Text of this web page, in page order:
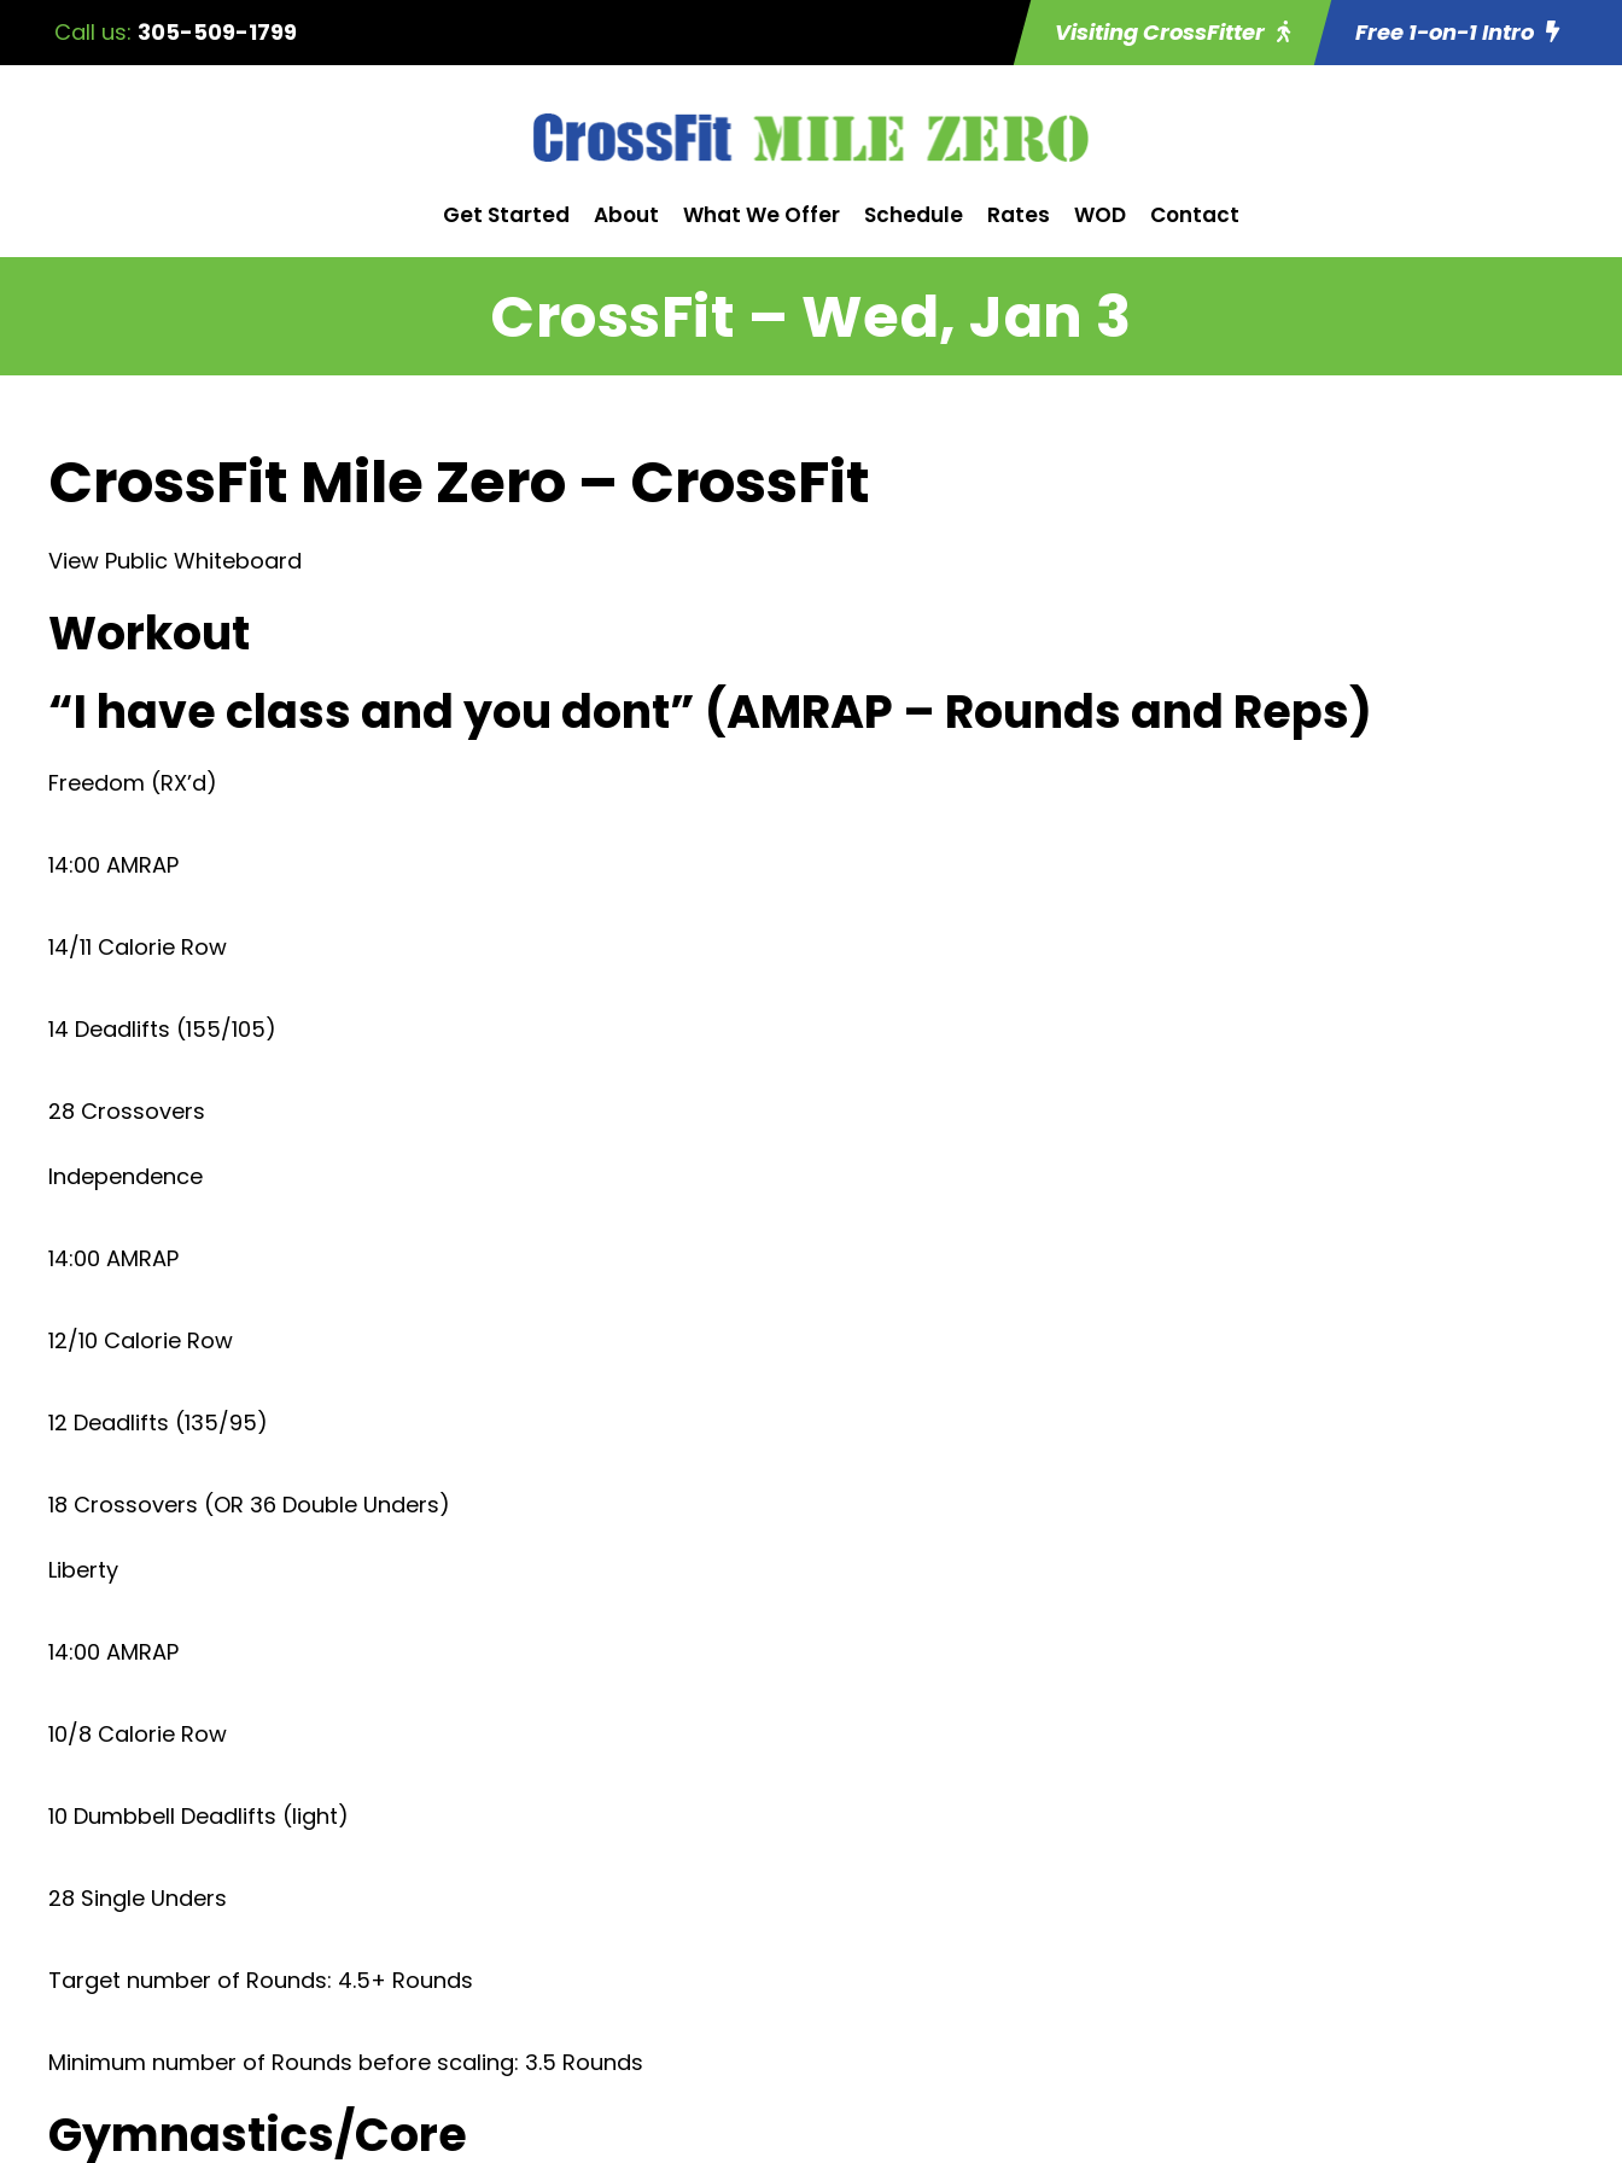
Call us: 305-509-1799 Visiting CrossFitter Free 1-on-1 Intro
Get Started About What We Offer Schedule Rates WOD Contact
CrossFit – Wed, Jan 3
CrossFit Mile Zero – CrossFit
View Public Whiteboard
Workout
“I have class and you dont” (AMRAP – Rounds and Reps)
Freedom (RX’d)
14:00 AMRAP
14/11 Calorie Row
14 Deadlifts (155/105)
28 Crossovers
Independence
14:00 AMRAP
12/10 Calorie Row
12 Deadlifts (135/95)
18 Crossovers (OR 36 Double Unders)
Liberty
14:00 AMRAP
10/8 Calorie Row
10 Dumbbell Deadlifts (light)
28 Single Unders
Target number of Rounds: 4.5+ Rounds
Minimum number of Rounds before scaling: 3.5 Rounds
Gymnastics/Core